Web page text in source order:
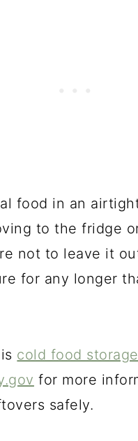
food in an
to the fridge
not to leave it
for any longer
cold food
for more
safely.